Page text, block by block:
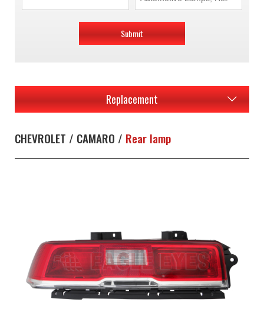
Submit
Replacement
CHEVROLET / CAMARO / Rear lamp